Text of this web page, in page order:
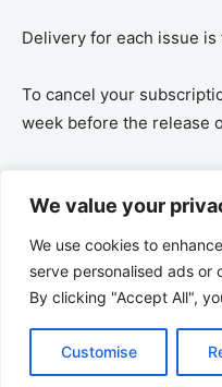
We value your
We use cookies to
serve personalised ads or
By clicking "Accept All",
Customise
Delivery for each issue
To cancel your
week before the release
remaining amount on a
a years supply and
refunded the remaining